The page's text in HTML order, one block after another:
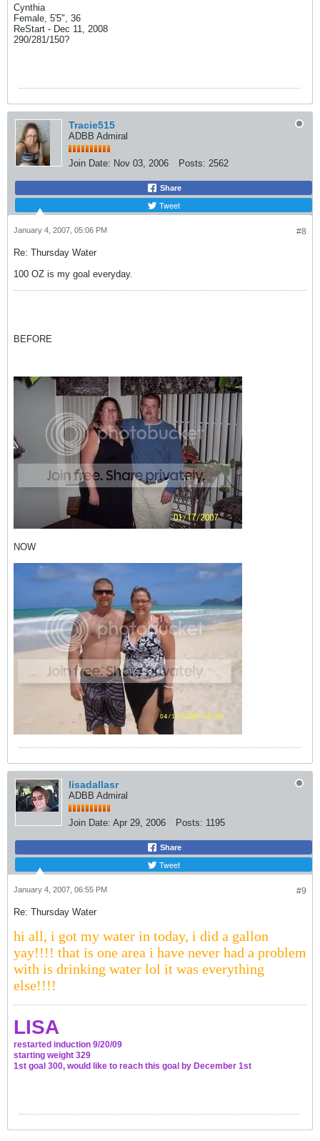
Cynthia
Female, 5'5", 36
ReStart - Dec 11, 2008
290/281/150?
Tracie515
ADBB Admiral
Join Date: Nov 03, 2006 Posts: 2562
Share
Tweet
#8
January 4, 2007, 05:06 PM
Re: Thursday Water
100 OZ is my goal everyday.
BEFORE
NOW
lisadallasr
ADBB Admiral
Join Date: Apr 29, 2006 Posts: 1195
Share
Tweet
#9
January 4, 2007, 06:55 PM
Re: Thursday Water
hi all, i got my water in today, i did a gallon
yay!!!! that is one area i have never had a problem
with is drinking water lol it was everything
else!!!!
LISA
restarted induction 9/20/09
starting weight 329
1st goal 300, would like to reach this goal by December 1st